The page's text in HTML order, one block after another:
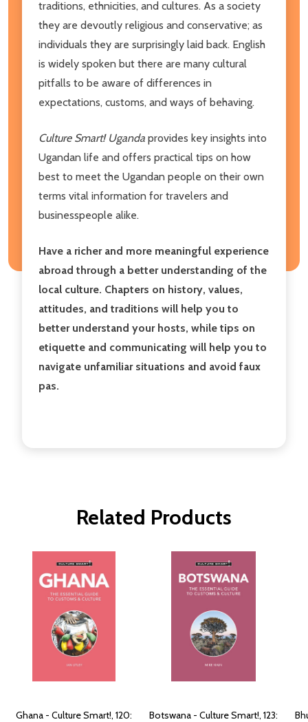
traditions, ethnicities, and cultures. As a society
they are devoutly religious and conservative; as
individuals they are surprisingly laid back. English
is widely spoken but there are many cultural
pitfalls to be aware of differences in
expectations, customs, and ways of behaving.
Culture Smart! Uganda provides key insights into
Ugandan life and offers practical tips on how
best to meet the Ugandan people on their own
terms vital information for travelers and
businesspeople alike.
Have a richer and more meaningful experience
abroad through a better understanding of the
local culture. Chapters on history, values,
attitudes, and traditions will help you to
better understand your hosts, while tips on
etiquette and communicating will help you to
navigate unfamiliar situations and avoid faux
pas.
Related Products
Ghana - Culture Smart!, 120:
Botswana - Culture Smart!, 123: